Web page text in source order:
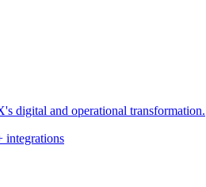
digital and operational transformation.
integrations